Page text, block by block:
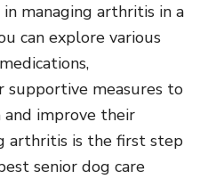
managing arthritis in a
can explore various
supportive measures to
and improve their
arthritis is the first step
senior dog care